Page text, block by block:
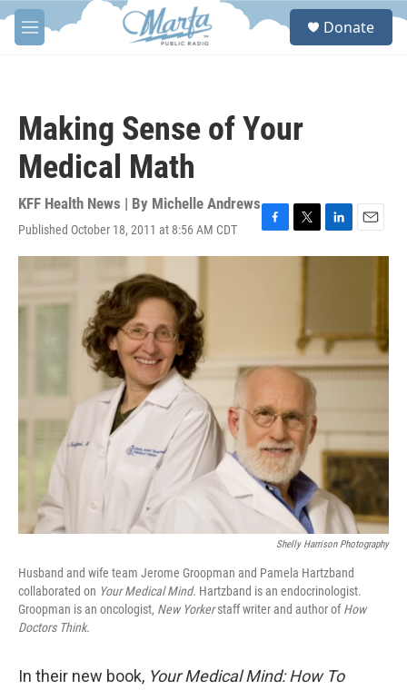
Skip to main content
M
e
S
Donate
Making Sense of Your
Medical Math
KFF Health News | By Michelle Andrews
Published October 18, 2011 at 8:56 AM CDT
F
a
T
w
r
L
i
I
n
E
m
Shelly Harrison Photography
Husband and wife team Jerome Groopman and Pamela Hartzband
collaborated on Your Medical Mind. Hartzband is an endocrinologist.
Groopman is an oncologist, New Yorkerstaff writer and author ofHow
Doctors Think.
In their new book, Your Medical Mind: How To